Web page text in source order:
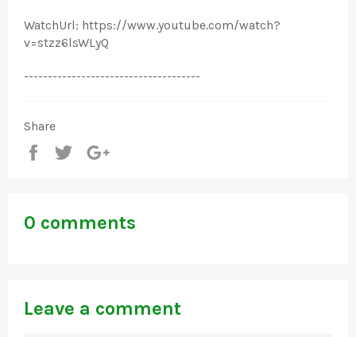
WatchUrl: https://www.youtube.com/watch?
v=stzz6lsWLyQ
-------------------------------------
Share
Share
Tweet
0 comments
Leave a comment